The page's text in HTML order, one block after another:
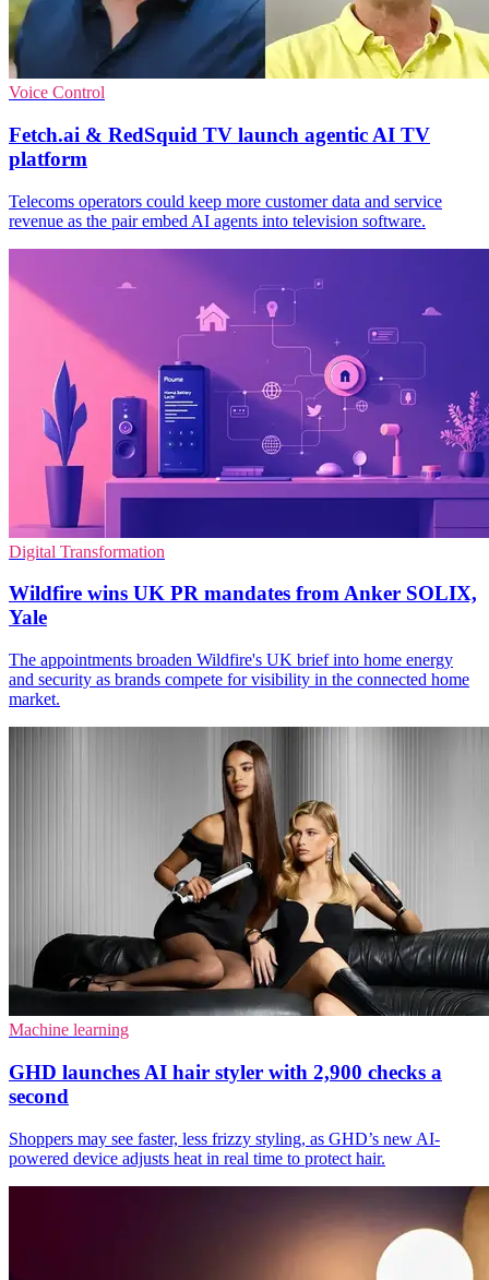
Voice Control
Fetch.ai & RedSquid TV launch agentic AI TV
platform
Telecoms operators could keep more customer data and service
revenue as the pair embed AI agents into television software.
Digital Transformation
Wildfire wins UK PR mandates from Anker SOLIX,
Yale
The appointments broaden Wildfire's UK brief into home energy
and security as brands compete for visibility in the connected home
market.
Machine learning
GHD launches AI hair styler with 2,900 checks a
second
Shoppers may see faster, less frizzy styling, as GHD’s new AI-
powered device adjusts heat in real time to protect hair.